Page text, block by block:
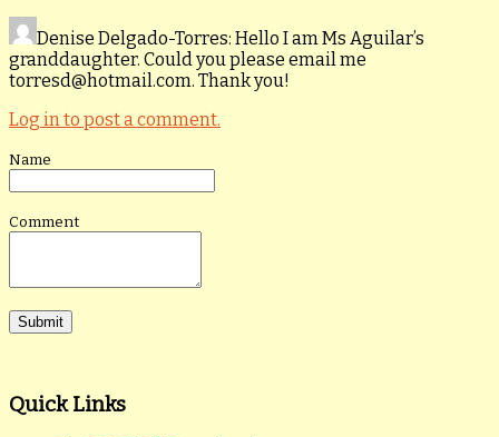
Denise Delgado-Torres: Hello I am Ms Aguilar’s
granddaughter. Could you please email me
torresd@hotmail.com. Thank you!
Log in to post a comment.
Name
Comment
Quick Links